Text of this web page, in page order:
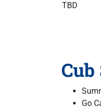
TBD
Go